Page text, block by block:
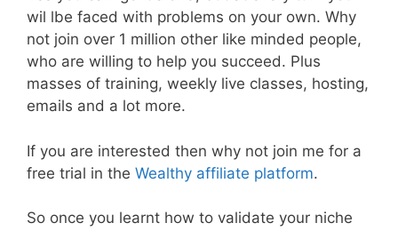
wil lbe faced with problems on your own. Why
not join over 1 million other like minded people,
who are willing to help you succeed. Plus
masses of training, weekly live classes, hosting,
emails and a lot more.
If you are interested then why not join me for a
free trial in the Wealthy affiliate platform.
So once you learnt how to validate your niche